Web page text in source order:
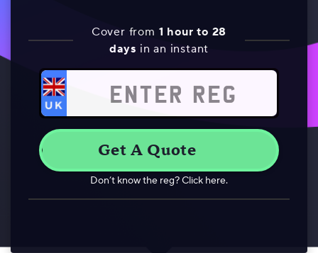
Cover from 1 hour to 28
days in an instant
Don’t know the reg? Click here.